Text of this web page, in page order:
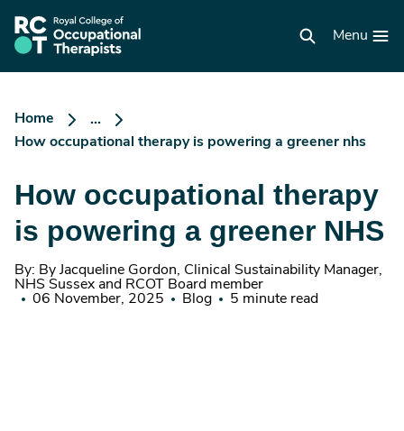
main
content
RCOT
homepage
Menu
Home
...
How occupational therapy is powering a greener nhs
How occupational therapy
is powering a greener NHS
By: By Jacqueline Gordon, Clinical Sustainability Manager,
NHS Sussex and RCOT Board member
06 November, 2025
Blog 5 minute read